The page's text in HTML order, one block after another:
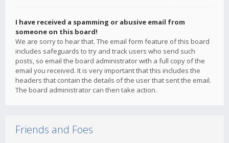
I have received a spamming or abusive email from
someone on this board!
We are sorry to hear that. The email form feature of this board
includes safeguards to try and track users who send such
posts, so email the board administrator with a full copy of the
email you received. It is very important that this includes the
headers that contain the details of the user that sent the email.
The board administrator can then take action.
Friends and Foes